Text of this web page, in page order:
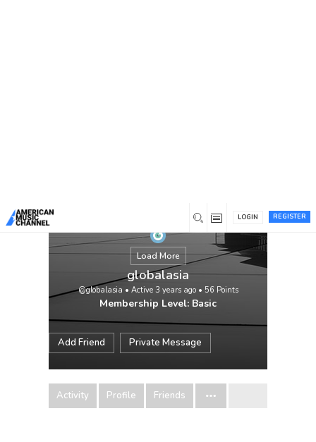
REGISTER
LOGIN
Load More
globalasia
@globalasia • Active 3 years ago• 56 Points
Membership Level: Basic
Add Friend Private Message
Activity Profile Friends